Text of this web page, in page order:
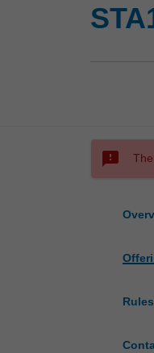
sms_failed
Rules